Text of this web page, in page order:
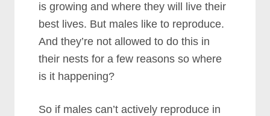
is growing and where they will live their
best lives. But males like to reproduce.
And they’re not allowed to do this in
their nests for a few reasons so where
is it happening?
So if males can’t actively reproduce in